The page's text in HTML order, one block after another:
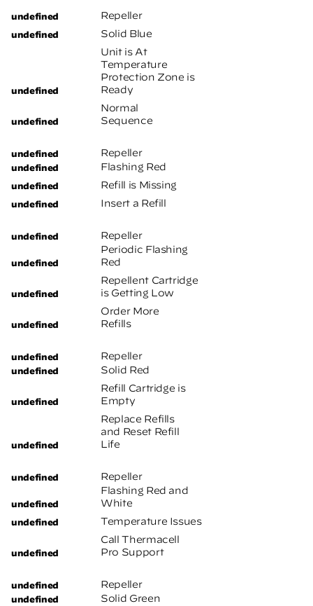
Repeller
Solid Blue
Unit is At
Temperature
Protection Zone is
Ready
Normal
Sequence
Repeller
Flashing Red
Refill is Missing
Insert a Refill
Repeller
Periodic Flashing
Red
Repellent Cartridge
is Getting Low
Order More
Refills
Repeller
Solid Red
Refill Cartridge is
Empty
Replace Refills
and Reset Refill
Life
Repeller
Flashing Red and
White
Temperature Issues
Call Thermacell
Pro Support
Repeller
Solid Green